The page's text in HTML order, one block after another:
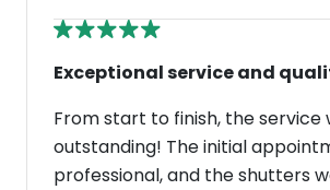
Exceptional service and
From start to finish, the service
outstanding! The initial
professional, and the shutters